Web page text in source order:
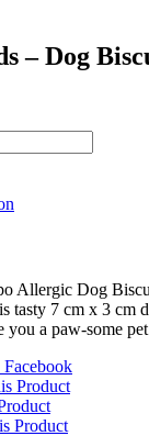
– Dog
Allergic Dog
tasty 7 cm x 3 cm
a paw-some
Facebook
Product
Product